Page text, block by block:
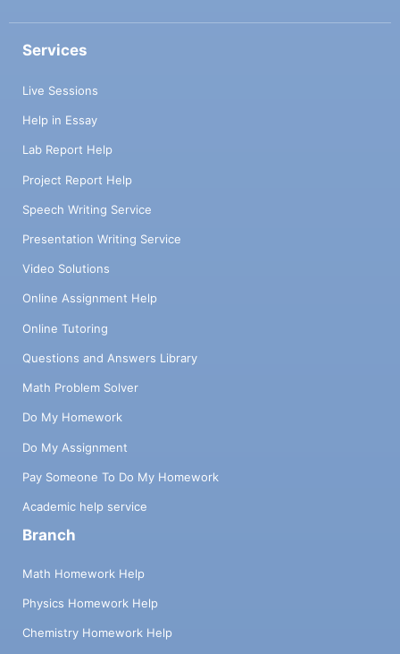
Services
Live Sessions
Help in Essay
Lab Report Help
Project Report Help
Speech Writing Service
Presentation Writing Service
Video Solutions
Online Assignment Help
Online Tutoring
Questions and Answers Library
Math Problem Solver
Do My Homework
Do My Assignment
Pay Someone To Do My Homework
Academic help service
Branch
Math Homework Help
Physics Homework Help
Chemistry Homework Help